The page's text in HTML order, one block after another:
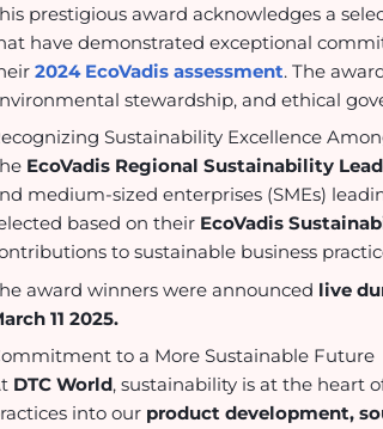
prestigious award acknowledges a
have demonstrated exceptional
2024 EcoVadis assessment. The
stewardship, and ethical
Sustainability Excellence
EcoVadis Regional Sustainability
medium-sized enterprises (SMEs)
based on their EcoVadis
to sustainable business
award winners were announced live
11 2025.
to a More Sustainable Future
DTC World, sustainability is at the heart
into our product development,